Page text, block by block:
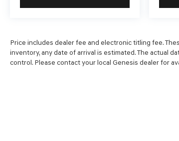
Price includes dealer fee and electronic titling fee.
inventory, any date of arrival is estimated. The actual
control. Please contact your local Genesis dealer for